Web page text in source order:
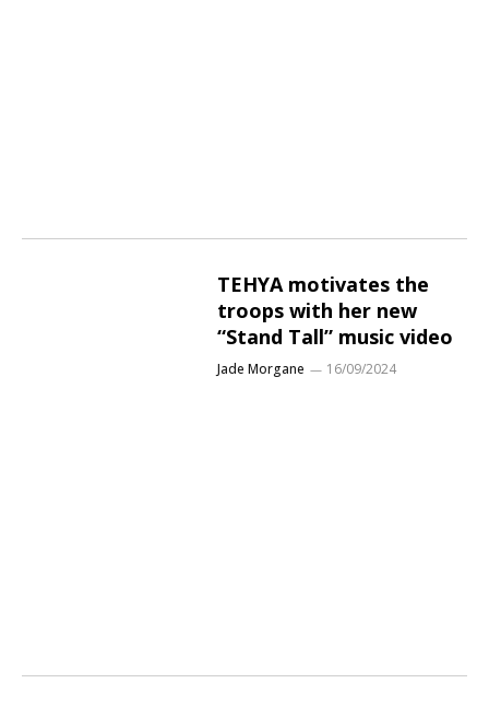
TEHYA motivates the
troops with her new
“Stand Tall” music video
Jade Morgane 16/09/2024